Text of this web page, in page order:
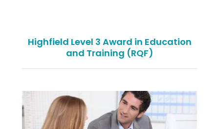
Highfield Level 3 Award in Education
and Training (RQF)